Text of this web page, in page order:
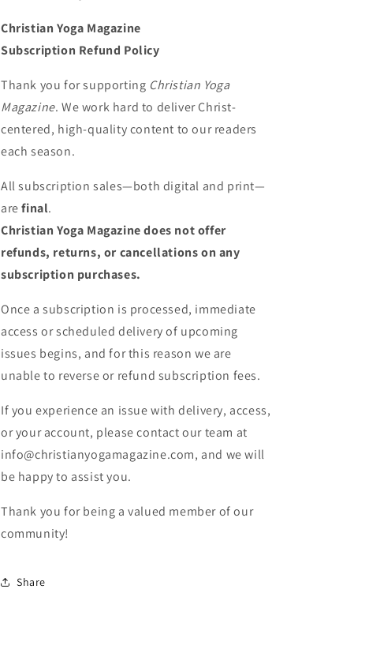
Christian Yoga Magazine
Subscription Refund Policy
Thank you for supporting Christian Yoga
Magazine. We work hard to deliver Christ-
centered, high-quality content to our readers
each season.
All subscription sales—both digital and print—
arefinal.
Christian Yoga Magazine does not offer
refunds, returns, or cancellations on any
subscription purchases.
Once a subscription is processed, immediate
access or scheduled delivery of upcoming
issues begins, and for this reason we are
unable to reverse or refund subscription fees.
If you experience an issue with delivery, access,
or your account, please contact our team at
info@christianyogamagazine.com, and we will
be happy to assist you.
Thank you for being a valued member of our
community!
Share